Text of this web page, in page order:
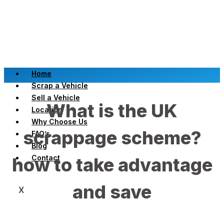
Home
Scrap a Vehicle
Sell a Vehicle
Location
Why Choose Us
FAQ’s
Blog
Contact
X
What is the UK
scrappage scheme?
how to take advantage
and save